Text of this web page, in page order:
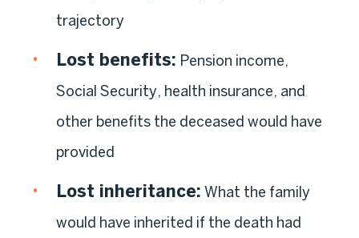
trajectory
Lost benefits: Pension income,
Social Security, health insurance, and
other benefits the deceased would have
provided
Lost inheritance: What the family
would have inherited if the death had